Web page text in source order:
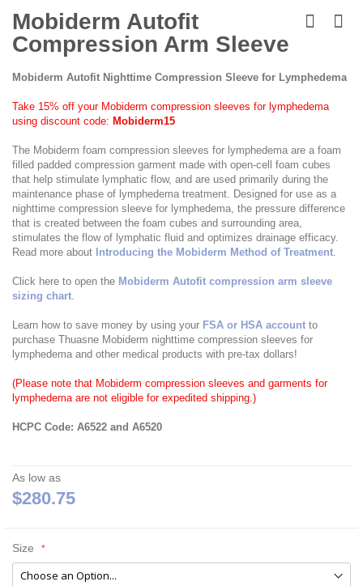
to
the
beginning
the
gallery
Mobiderm Autofit
Compression Arm Sleeve
Mobiderm Autofit Nighttime Compression Sleeve for Lymphedema
Take 15% off your Mobiderm compression sleeves for lymphedema
using discount code: Mobiderm15
The Mobiderm foam compression sleeves for lymphedema are a foam
filled padded compression garment made with open-cell foam cubes
that help stimulate lymphatic flow, and are used primarily during the
maintenance phase of lymphedema treatment. Designed for use as a
nighttime compression sleeve for lymphedema, the pressure difference
that is created between the foam cubes and surrounding area,
stimulates the flow of lymphatic fluid and optimizes drainage efficacy.
Read more about Introducing the Mobiderm Method of Treatment.
Click here to open the Mobiderm Autofit compression arm sleeve
sizing chart.
Learn how to save money by using your FSA or HSA account to
purchase Thuasne Mobiderm nighttime compression sleeves for
lymphedema and other medical products with pre-tax dollars!
(Please note that Mobiderm compression sleeves and garments for
lymphedema are not eligible for expedited shipping.)
HCPC Code: A6522 and A6520
As low as
$280.75
Size